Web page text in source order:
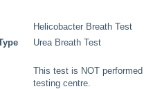
Helicobacter Breath Test
Urea Breath Test
This test is NOT
testing centre.